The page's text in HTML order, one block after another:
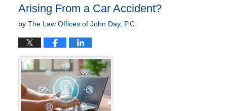
Arising From a Car Accident?
by The Law Offices of John Day, P.C.